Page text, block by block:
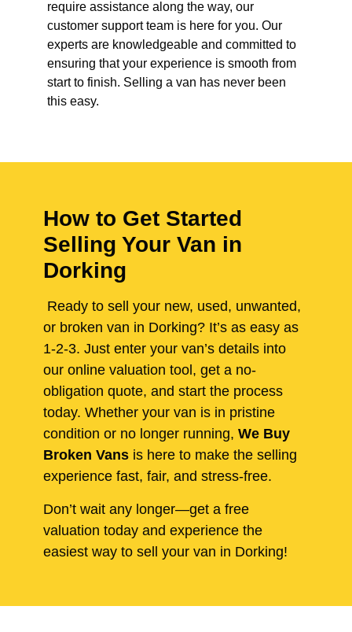
require assistance along the way, our
customer support team is here for you. Our
experts are knowledgeable and committed to
ensuring that your experience is smooth from
start to finish. Selling a van has never been
this easy.
How to Get Started
Selling Your Van in
Dorking
Ready to sell your new, used, unwanted,
or broken van in Dorking? It’s as easy as
1-2-3. Just enter your van’s details into
our online valuation tool, get a no-
obligation quote, and start the process
today. Whether your van is in pristine
condition or no longer running, We Buy
Broken Vans is here to make the selling
experience fast, fair, and stress-free.
Don’t wait any longer—get a free
valuation today and experience the
easiest way to sell your van in Dorking!